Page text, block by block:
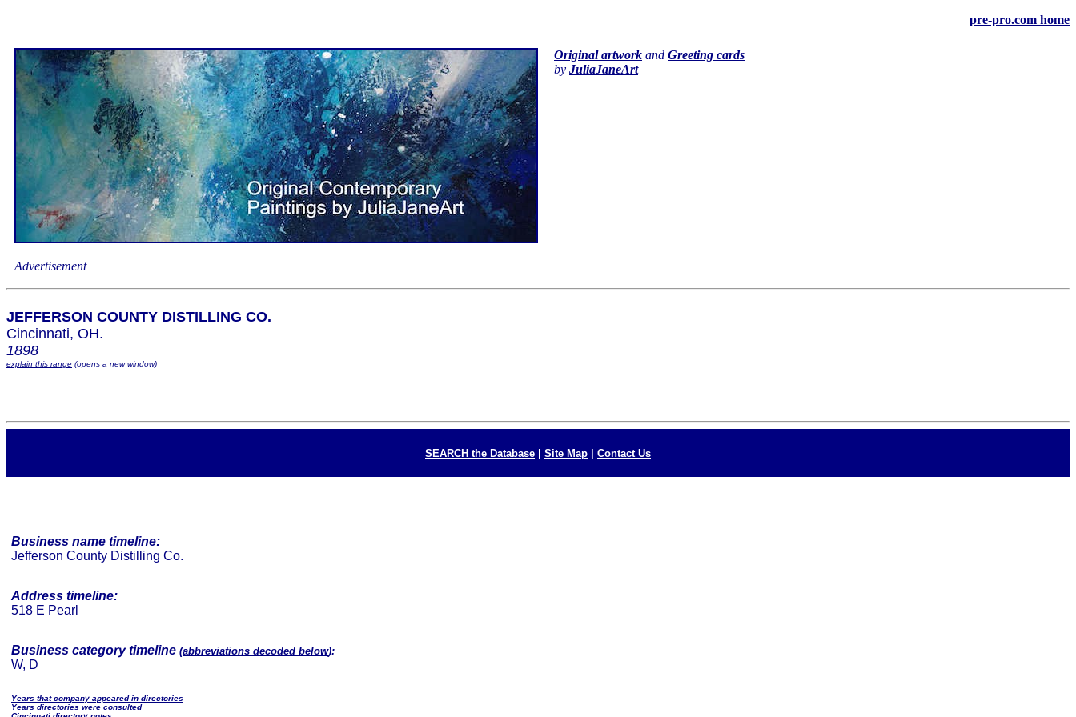
pre-pro.com home
Original artwork and Greeting cards
by JuliaJaneArt
Advertisement
JEFFERSON COUNTY DISTILLING CO.
Cincinnati, OH.
1898
explain this range (opens a new window)
SEARCH the Database Site Map Contact Us
Business name timeline:
Jefferson County Distilling Co.
Address timeline:
518 E Pearl
Business category timeline (abbreviations decoded below):
W, D
Years that company appeared in directories
Years directories were consulted